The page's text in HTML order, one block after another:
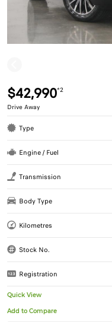
$42,990*2
Drive Away
Type
Engine / Fuel
Transmission
Body Type
Kilometres
Stock No.
Registration
Quick View